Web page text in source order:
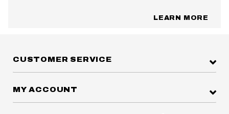
LEARN MORE
CUSTOMER SERVICE
MY ACCOUNT